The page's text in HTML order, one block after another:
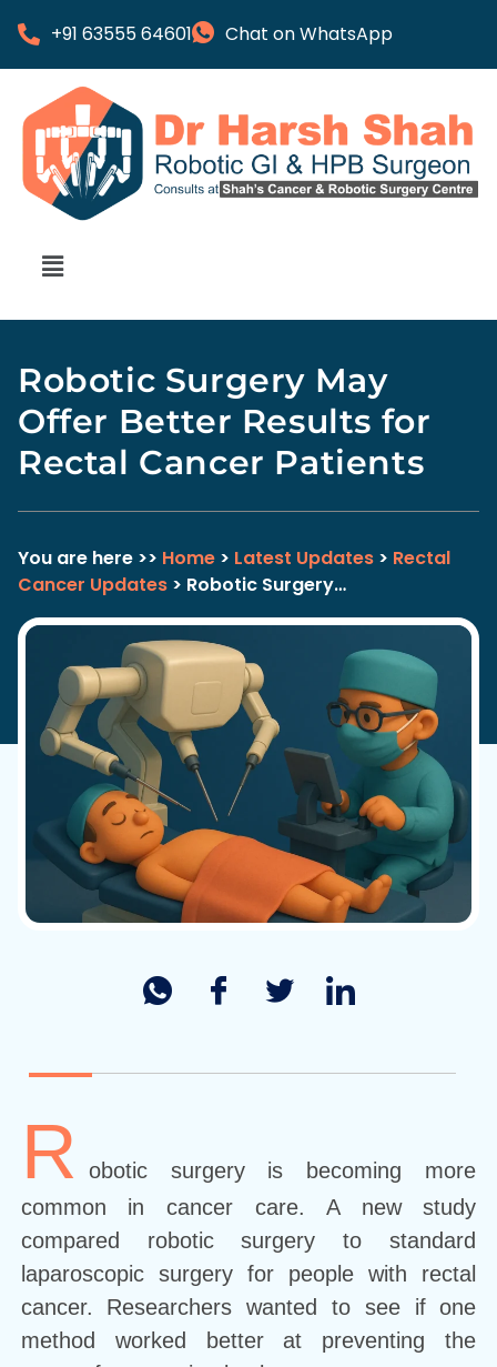
+91 63555 64601 Chat on WhatsApp
Robotic Surgery May
Offer Better Results for
Rectal Cancer Patients
You are here >> Home > Latest Updates > Rectal
Cancer Updates > Robotic Surgery…
R
obotic surgery is becoming more
common in cancer care. A new study
compared robotic surgery to standard
laparoscopic surgery for people with rectal
cancer. Researchers wanted to see if one
method worked better at preventing the